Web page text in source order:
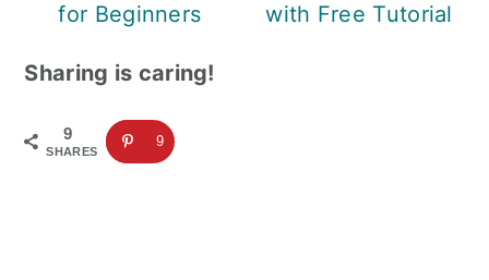
for Beginners
with Free Tutorial
Sharing is caring!
9
SHARES
9